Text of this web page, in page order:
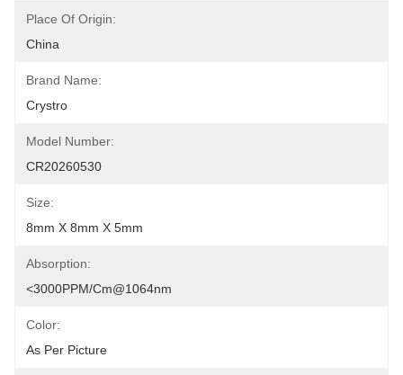
Place Of Origin:
China
Brand Name:
Crystro
Model Number:
CR20260530
Size:
8mm X 8mm X 5mm
Absorption:
<3000PPM/cm@1064nm
Color:
As Per Picture